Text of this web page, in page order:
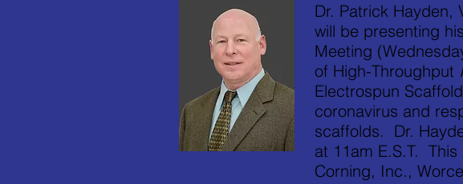
Dr. Patrick Hayden,
will be presenting
Meeting
of High-Throughput
Electrospun
coronavirus and
scaffolds. Dr.
at 11am E.S.T.
Corning, Inc.,